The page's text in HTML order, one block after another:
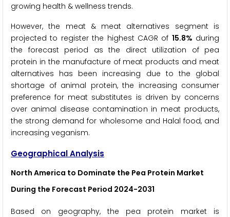
growing health & wellness trends.
However, the meat & meat alternatives segment is
projected to register the highest CAGR of 15.8% during
the forecast period as the direct utilization of pea
protein in the manufacture of meat products and meat
alternatives has been increasing due to the global
shortage of animal protein, the increasing consumer
preference for meat substitutes is driven by concerns
over animal disease contamination in meat products,
the strong demand for wholesome and Halal food, and
increasing veganism.
Geographical Analysis
North America to Dominate the Pea Protein Market
During the Forecast Period 2024-2031
Based on geography, the pea protein market is